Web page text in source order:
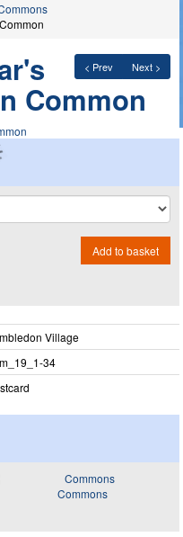
< Prev Next >
Common
Add to basket
Village
34
Commons